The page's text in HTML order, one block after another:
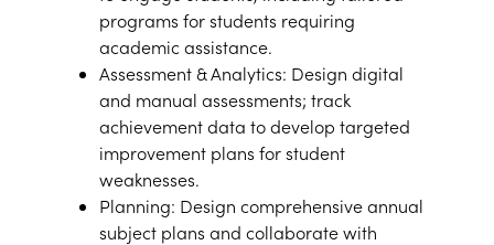
programs for students requiring
academic assistance.
Assessment & Analytics: Design digital
and manual assessments; track
achievement data to develop targeted
improvement plans for student
weaknesses.
Planning: Design comprehensive annual
subject plans and collaborate with